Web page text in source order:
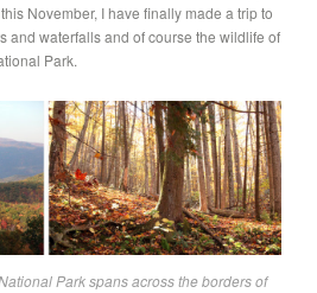
November, I have finally made a trip to
and waterfalls and of course the wildlife of
Park.
Park spans across the borders of